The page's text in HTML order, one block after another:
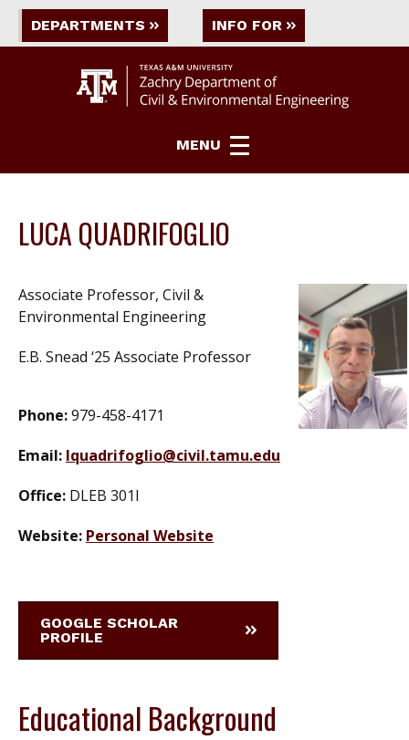
DEPARTMENTS INFO FOR
MENU
LUCA QUADRIFOGLIO
Associate Professor, Civil &
Environmental Engineering
E.B. Snead ‘25 Associate Professor
Phone:979-458-4171
Email: lquadrifoglio@civil.tamu.edu
Office: DLEB 301I
Website: Personal Website
GOOGLE SCHOLAR
PROFILE
Educational Background